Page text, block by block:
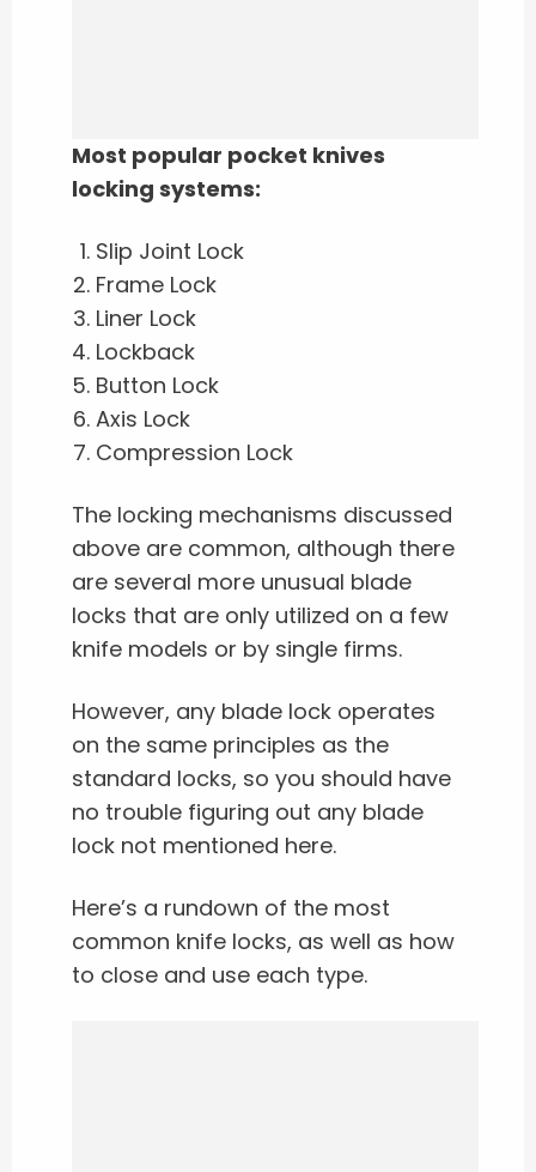
Most popular pocket knives
locking systems:
Slip Joint Lock
Frame Lock
Liner Lock
Lockback
Button Lock
Axis Lock
Compression Lock
The locking mechanisms discussed
above are common, although there
are several more unusual blade
locks that are only utilized on a few
knife models or by single firms.
However, any blade lock operates
on the same principles as the
standard locks, so you should have
no trouble figuring out any blade
lock not mentioned here.
Here’s a rundown of the most
common knife locks, as well as how
to close and use each type.